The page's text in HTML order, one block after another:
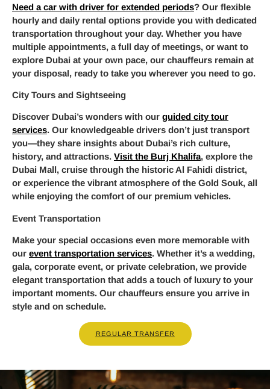
Need a car with driver for extended periods? Our flexible
hourly and daily rental options provide you with dedicated
transportation throughout your day. Whether you have
multiple appointments, a full day of meetings, or want to
explore Dubai at your own pace, our chauffeurs remain at
your disposal, ready to take you wherever you need to go.
City Tours and Sightseeing
Discover Dubai’s wonders with our guided city tour
services. Our knowledgeable drivers don’t just transport
you—they share insights about Dubai’s rich culture,
history, and attractions. Visit the Burj Khalifa, explore the
Dubai Mall, cruise through the historic Al Fahidi district,
or experience the vibrant atmosphere of the Gold Souk, all
while enjoying the comfort of our premium vehicles.
Event Transportation
Make your special occasions even more memorable with
our event transportation services. Whether it’s a wedding,
gala, corporate event, or private celebration, we provide
elegant transportation that adds a touch of luxury to your
important moments. Our chauffeurs ensure you arrive in
style and on schedule.
REGULAR TRANSFER